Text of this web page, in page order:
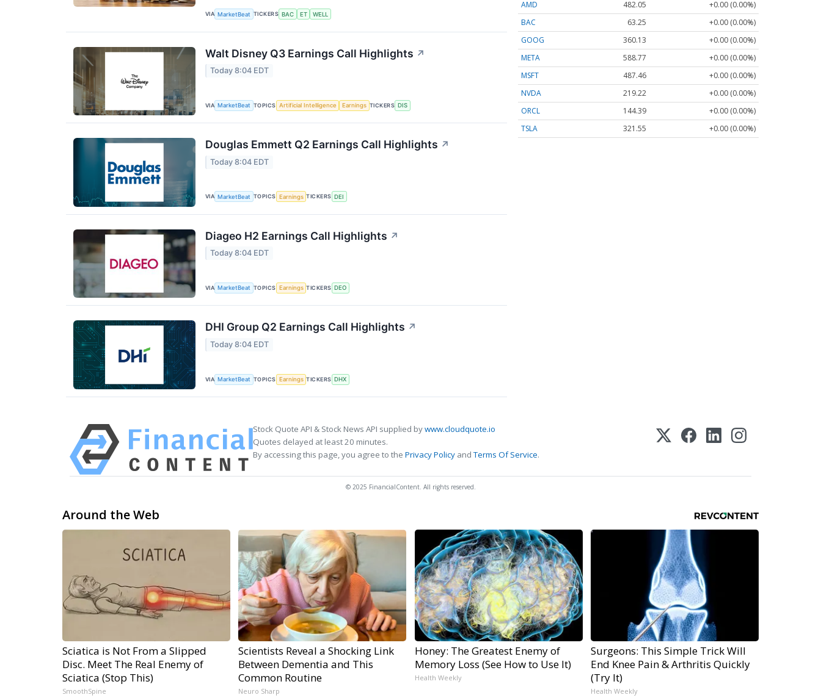
VIA MarketBeat TICKERS BAC ET WELL
Walt Disney Q3 Earnings Call Highlights ↗
Today 8:04 EDT
VIA MarketBeat TOPICS Artificial Intelligence Earnings TICKERS DIS
Douglas Emmett Q2 Earnings Call Highlights ↗
Today 8:04 EDT
VIA MarketBeat TOPICS Earnings TICKERS DEI
Diageo H2 Earnings Call Highlights ↗
Today 8:04 EDT
VIA MarketBeat TOPICS Earnings TICKERS DEO
DHI Group Q2 Earnings Call Highlights ↗
Today 8:04 EDT
VIA MarketBeat TOPICS Earnings TICKERS DHX
AMD
482.05
+0.00 (0.00%)
BAC
63.25
+0.00 (0.00%)
GOOG
360.13
+0.00 (0.00%)
META
588.77
+0.00 (0.00%)
MSFT
487.46
+0.00 (0.00%)
NVDA
219.22
+0.00 (0.00%)
ORCL
144.39
+0.00 (0.00%)
TSLA
321.55 +0.00 (0.00%)
Stock Quote API & Stock News API supplied bywww.cloudquote.io
Quotes delayed at least 20 minutes.
By accessing this page, you agree to the Privacy Policy andTerms Of Service.
© 2025 FinancialContent. All rights reserved.
Around the Web
Sciatica is Not From a Slipped
Disc. Meet The Real Enemy of
Sciatica (Stop This)
SmoothSpine
Scientists Reveal a Shocking Link
Between Dementia and This
Common Routine
Neuro Sharp
Honey: The Greatest Enemy of
Memory Loss (See How to Use It)
Health Weekly
Surgeons: This Simple Trick Will
End Knee Pain & Arthritis Quickly
(Try It)
Health Weekly